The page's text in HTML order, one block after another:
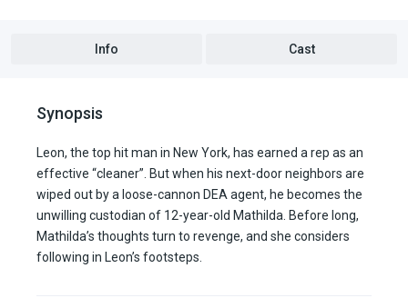
Info Cast
Synopsis
Leon, the top hit man in New York, has earned a rep as an
effective “cleaner”. But when his next-door neighbors are
wiped out by a loose-cannon DEA agent, he becomes the
unwilling custodian of 12-year-old Mathilda. Before long,
Mathilda’s thoughts turn to revenge, and she considers
following in Leon’s footsteps.